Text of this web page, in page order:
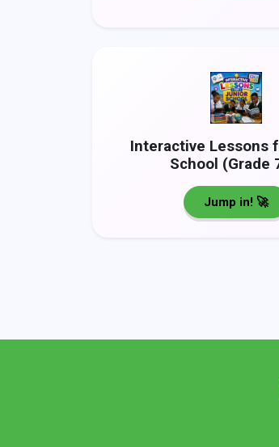
Interactive Lessons
School (Grade
Jump in! 🚀